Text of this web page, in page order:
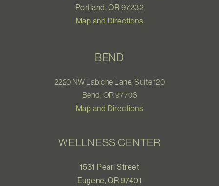
Portland, OR 97232
Map and Directions
BEND
2220 NW Labiche Lane, Suite 120
Bend, OR 97703
Map and Directions
WELLNESS CENTER
1531 Pearl Street
Eugene, OR 97401